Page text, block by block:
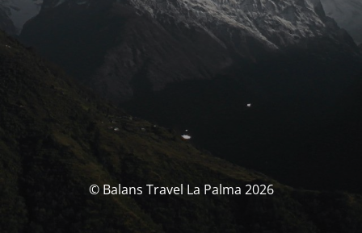
© Balans Travel La Palma 2026